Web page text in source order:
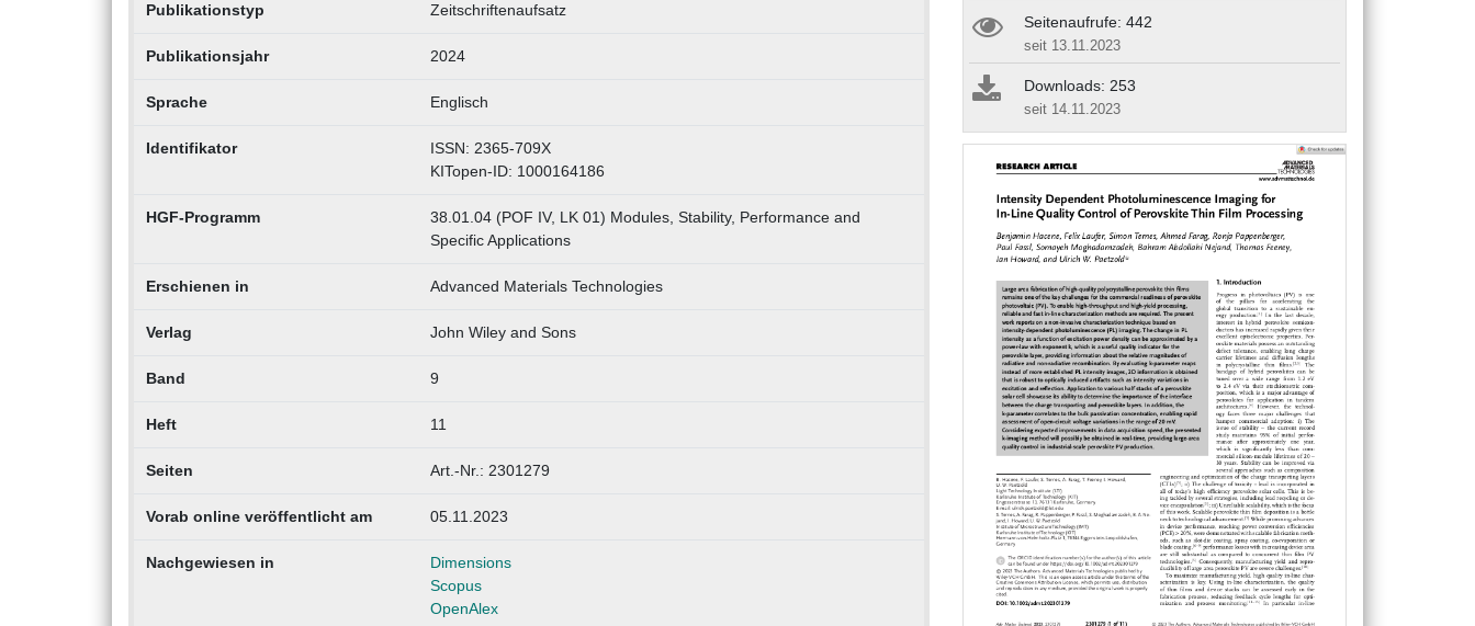
Publikationstyp Zeitschriftenaufsatz
Publikationsjahr 2024
Sprache Englisch
Identifikator
ISSN: 2365-709X
KITopen-ID: 1000164186
HGF-Programm
38.01.04 (POF IV, LK 01) Modules, Stability, Performance and
Specific Applications
Erschienen in Advanced Materials Technologies
Verlag John Wiley and Sons
Band 9
Heft 11
Seiten Art.-Nr.: 2301279
Vorab online veröffentlicht am 05.11.2023
Nachgewiesen in
Dimensions
Scopus
OpenAlex
Seitenaufrufe: 442
seit 13.11.2023
Downloads: 253
seit 14.11.2023